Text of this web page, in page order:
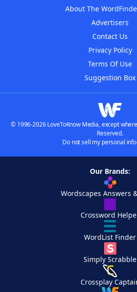
About The
Advertisers
Contact Us
Privacy Policy
Terms Of Use
Suggestion Box
© 1996-2026 LoveToKnow Media, except
Reserved.
Do not sell my personal
Our Brands:
Wordscapes Answers
Crossword
WordList Finder
Simply Scrabble
Crossplay